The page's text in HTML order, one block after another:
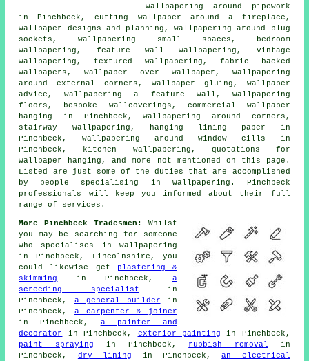
wallpapering around pipework
in Pinchbeck, cutting wallpaper around a fireplace,
wallpaper designs and planning, wallpapering around plug
sockets, wallpapering small spaces, bedroom
wallpapering, feature wall wallpapering, vintage
wallpapering, textured wallpapering, fabric backed
wallpapers, wallpaper over wallpaper, wallpapering
around external corners, wallpaper gluing, wallpaper
advice, wallpapering a feature wall, wallpapering
floors, bespoke wallcoverings, commercial wallpaper
hanging in Pinchbeck, wallpapering around corners,
stairway wallpapering, hanging lining paper in
Pinchbeck, wallpapering around window cills in
Pinchbeck, kitchen wallpapering, quotations for
wallpaper hanging, and more not mentioned on this page.
Listed are just some of the duties that are accomplished
by people specialising in wallpapering. Pinchbeck
professionals will keep you informed about their full
range of services.
More Pinchbeck Tradesmen:
Whilst
you may be searching for someone
who specialises in wallpapering
in Pinchbeck, Lincolnshire, you
could likewise get
plastering &
skimming
in Pinchbeck, a
screeding specialist in
Pinchbeck, a general builder in
Pinchbeck, a carpenter & joiner
in Pinchbeck, a painter and
decorator
in Pinchbeck, exterior painting in Pinchbeck,
paint spraying in Pinchbeck, rubbish removal in
Pinchbeck, dry lining in Pinchbeck,an electrical